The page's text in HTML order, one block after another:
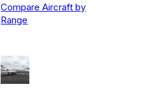
Compare Aircraft by
Range